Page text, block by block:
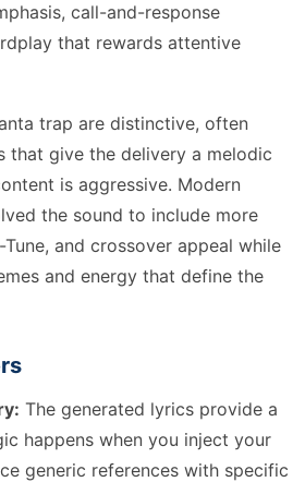
call-and-response
that rewards attentive
trap are distinctive, often
that give the delivery a melodic
is aggressive. Modern
the sound to include more
and crossover appeal while
and energy that define the
The generated lyrics provide a
happens when you inject your
generic references with specific